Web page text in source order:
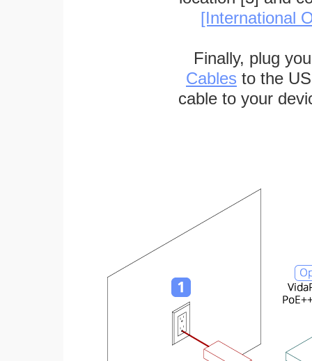
[International
Finally, plug
Cables to the
cable to your